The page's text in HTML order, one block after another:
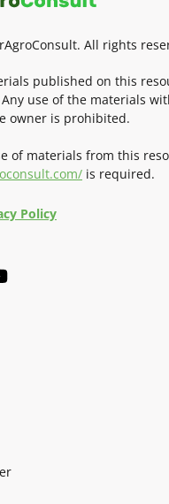
All rights
published on this
Any use of the materials
owner is prohibited.
of materials from this
is required.
Policy